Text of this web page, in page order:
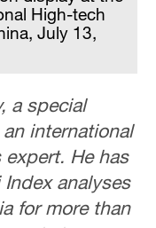
High-tech
July 13,
a special
international
He has
analyses
for more than